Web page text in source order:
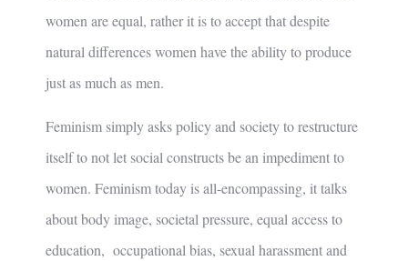
women are equal, rather it is to accept that despite
natural differences women have the ability to produce
just as much as men.
Feminism simply asks policy and society to restructure
itself to not let social constructs be an impediment to
women. Feminism today is all-encompassing, it talks
about body image, societal pressure, equal access to
education, occupational bias, sexual harassment and